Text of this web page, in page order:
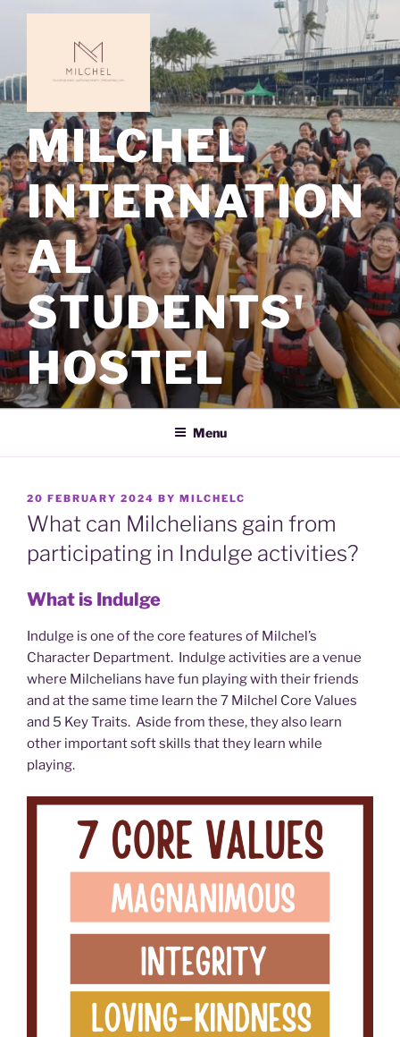
MILCHEL
INTERNATION
AL
STUDENTS'
HOSTEL
Menu
POSTED
ON
20 FEBRUARY 2024 BY MILCHELC
What can Milchelians gain from
participating in Indulge activities?
What is Indulge
Indulge is one of the core features of Milchel’s
Character Department. Indulge activities are a venue
where Milchelians have fun playing with their friends
and at the same time learn the 7 Milchel Core Values
and 5 Key Traits. Aside from these, they also learn
other important soft skills that they learn while
playing.